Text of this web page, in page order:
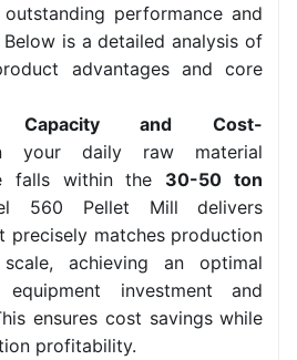
performance and
is a detailed analysis of
advantages and core
Capacity and Cost-
your daily raw material
falls within the 30-50 ton
560 Pellet Mill delivers
precisely matches production
achieving an optimal
investment and
ensures cost savings while
profitability.